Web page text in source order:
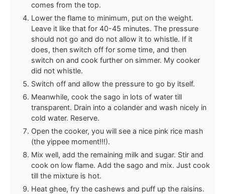
comes from the top.
Lower the flame to minimum, put on the weight.
Leave it like that for 40-45 minutes. The pressure
should not go and do not allow it to whistle. If it
does, then switch off for some time, and then
switch on and cook further on simmer. My cooker
did not whistle.
Switch off and allow the pressure to go by itself.
Meanwhile, cook the sago in lots of water till
transparent. Drain into a colander and wash nicely in
cold water. Reserve.
Open the cooker, you will see a nice pink rice mash
(the yippee moment!!!).
Mix well, add the remaining milk and sugar. Stir and
cook on low flame. Add the sago and mix. Just cook
till the mixture is hot.
Heat ghee, fry the cashews and puff up the raisins.